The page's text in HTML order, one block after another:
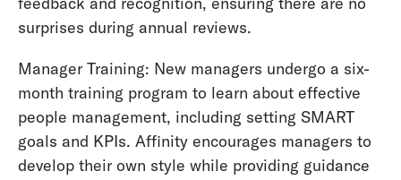
surprises during annual reviews.
Manager Training: New managers undergo a six-
month training program to learn about effective
people management, including setting SMART
goals and KPIs. Affinity encourages managers to
develop their own style while providing guidance